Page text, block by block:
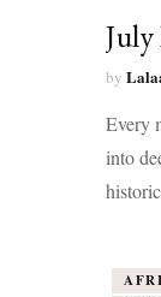
by
Every
into